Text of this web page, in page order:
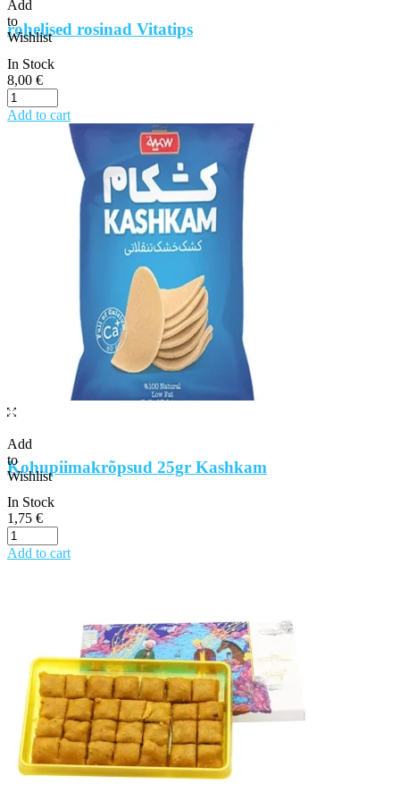
Add
to
Wishlist
rohelised rosinad Vitatips
In Stock
8,00 €
Add to cart
Add
to
Wishlist
Kohupiimakrõpsud 25gr Kashkam
In Stock
1,75 €
Add to cart